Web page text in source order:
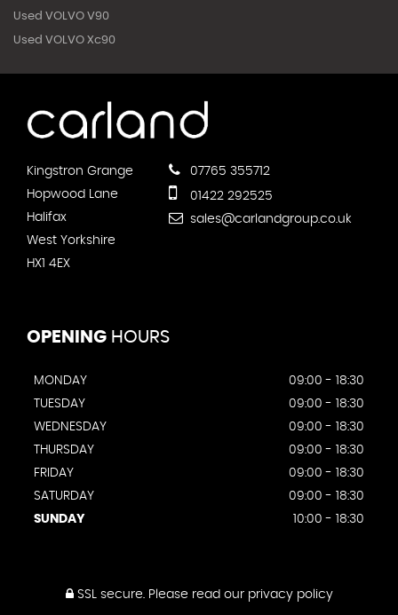
Used VOLVO V90
Used VOLVO Xc90
Kingstron Grange
Hopwood Lane
Halifax
West Yorkshire
HX1 4EX
07765 355712
01422 292525
sales@carlandgroup.co.uk
OPENING HOURS
MONDAY
09:00 - 18:30
TUESDAY
09:00 - 18:30
WEDNESDAY
09:00 - 18:30
THURSDAY
09:00 - 18:30
FRIDAY
09:00 - 18:30
SATURDAY
09:00 - 18:30
SUNDAY
10:00 - 18:30
SSL secure.Please read our privacy policy